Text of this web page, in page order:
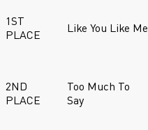
1ST
PLACE
Like You Like Me
2ND
PLACE
Too Much To
Say